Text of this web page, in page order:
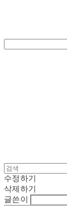
수정하기
삭제하기
글쓴이